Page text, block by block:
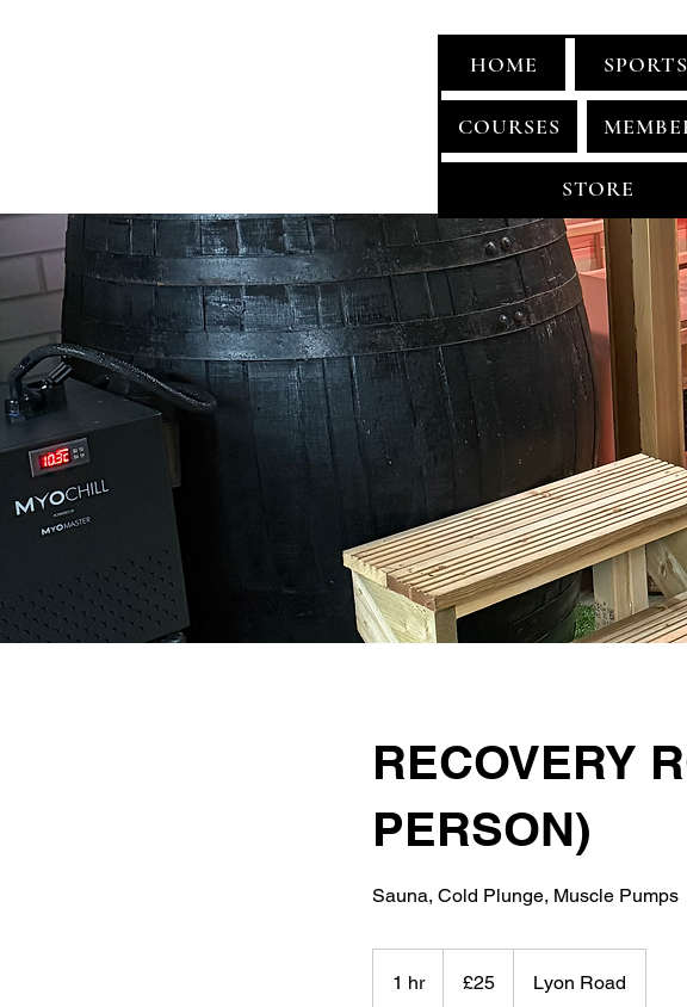
HOME
COURSES
STORE
RECOVERY
PERSON)
Sauna, Cold Plunge, Muscle Pumps
1 hr1
pounds
£25 Lyon Road